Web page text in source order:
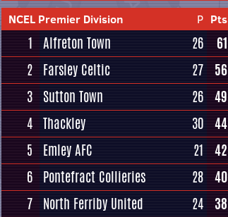
NCEL Premier Division P Pts
1 Alfreton Town 26 61
2 Farsley Celtic 27 56
3 Sutton Town 26 49
4 Thackley 30 44
5
Emley AFC 21 42
6 Pontefract Collieries 28 40
7 North Ferriby United 24 38